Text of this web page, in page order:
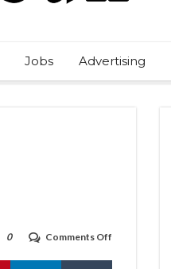
Jobs Advertising
Comments Off
captain
0